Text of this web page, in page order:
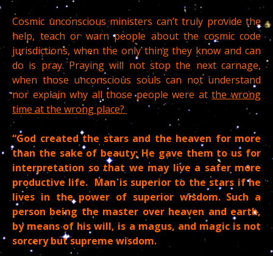
Cosmic unconscious ministers can’t truly provide the
help, teach or warn people about the cosmic code
jurisdictions, when the only thing they know and can
do is pray. Praying will not stop the next carnage,
when those unconscious souls can not understand
nor explain why all those people were atthe wrong
time at the wrong place?
“God created the stars and the heaven for more
than the sake of beauty; He gave them to us for
interpretation so that we may live a safer more
productive life. Man is superior to the stars if he
lives in the power of superior wisdom. Such a
person being the master over heaven and earth,
by means of his will, is a magus, and magic is not
sorcery but supreme wisdom.